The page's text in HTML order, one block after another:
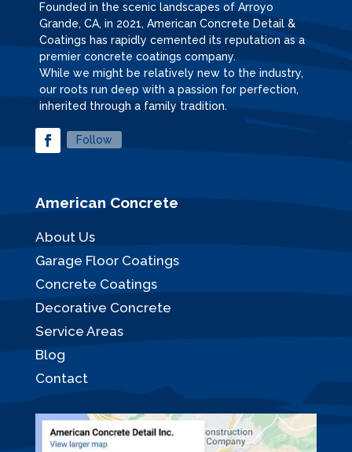
Founded in the scenic landscapes of Arroyo
Grande, CA, in 2021, American Concrete Detail &
Coatings has rapidly cemented its reputation as a
premier concrete coatings company.
While we might be relatively new to the industry,
our roots run deep with a passion for perfection,
inherited through a family tradition.
Follow
American Concrete
About Us
Garage Floor Coatings
Concrete Coatings
Decorative Concrete
Service Areas
Blog
Contact